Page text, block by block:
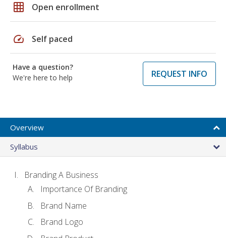
grid_on Open enrollment
speed Self paced
Have a question?
We're here to help
REQUEST INFO
Overview
Syllabus
Branding A Business
Importance Of Branding
Brand Name
Brand Logo